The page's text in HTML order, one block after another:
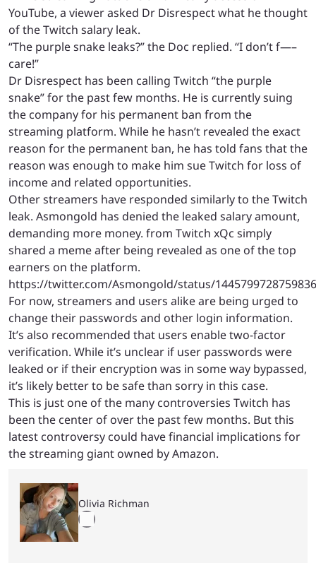
YouTube, a viewer asked Dr Disrespect what he thought
of the Twitch salary leak.
“The purple snake leaks?” the Doc replied. “I don’t f—–
care!”
Dr Disrespect has been calling Twitch “the purple
snake” for the past few months. He is currently suing
the company for his permanent ban from the
streaming platform. While he hasn’t revealed the exact
reason for the permanent ban, he has told fans that the
reason was enough to make him sue Twitch for loss of
income and related opportunities.
Other streamers have responded similarly to the Twitch
leak. Asmongold has denied the leaked salary amount,
demanding more money. from Twitch xQc simply
shared a meme after being revealed as one of the top
earners on the platform.
https://twitter.com/Asmongold/status/
For now, streamers and users alike are being urged to
change their passwords and other login information.
It’s also recommended that users enable two-factor
verification. While it’s unclear if user passwords were
leaked or if their encryption was in some way bypassed,
it’s likely better to be safe than sorry in this case.
This is just one of the many controversies Twitch has
been the center of over the past few months. But this
latest controversy could have financial implications for
the streaming giant owned by Amazon.
Olivia Richman